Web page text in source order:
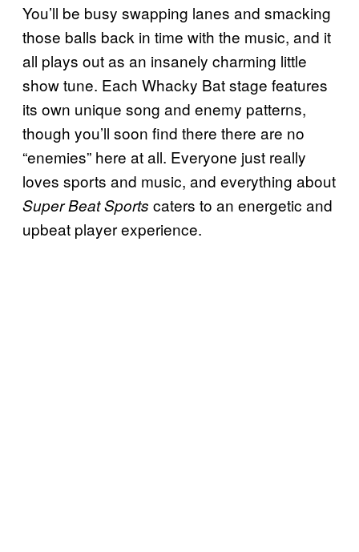
You’ll be busy swapping lanes and smacking
those balls back in time with the music, and it
all plays out as an insanely charming little
show tune. Each Whacky Bat stage features
its own unique song and enemy patterns,
though you’ll soon find there there are no
“enemies” here at all. Everyone just really
loves sports and music, and everything about
Super Beat Sports caters to an energetic and
upbeat player experience.